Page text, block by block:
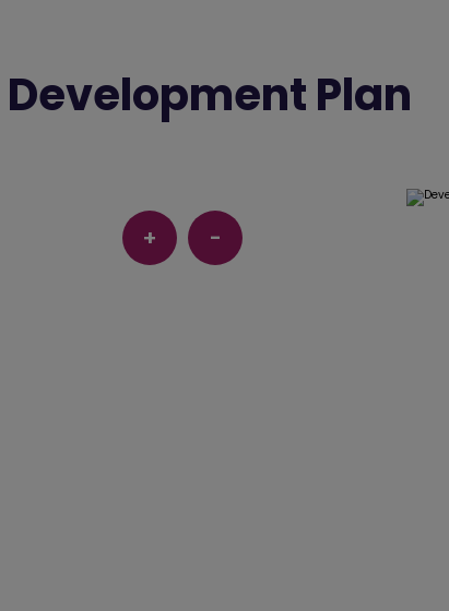
Development Plan
-
+